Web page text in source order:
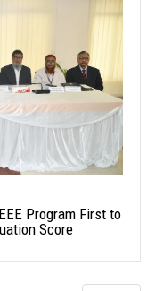
Program First to
Score